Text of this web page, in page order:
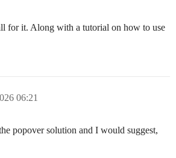
for it. Along with a tutorial on how to use
06:21
popover solution and I would suggest,